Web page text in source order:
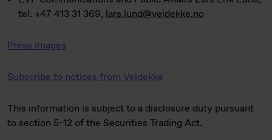
tel. +47 413 31 369, lars.lund@veidekke.no
Press images
Subscribe to notices from Veidekke
This information is subject to a disclosure duty pursuant
to section 5-12 of the Securities Trading Act.